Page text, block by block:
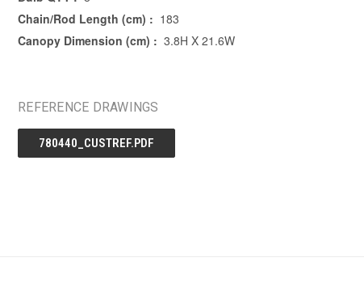
Chain/Rod Length (cm) : 183
Canopy Dimension (cm) : 3.8H X 21.6W
REFERENCE DRAWINGS
780440_CUSTREF.PDF